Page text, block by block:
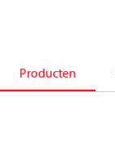
Producten